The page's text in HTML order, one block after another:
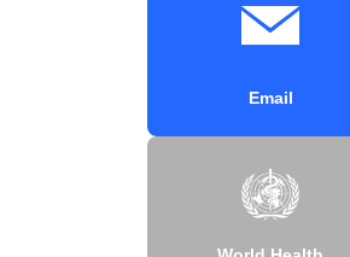
Email